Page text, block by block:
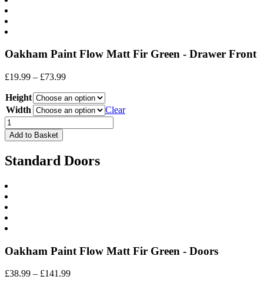
Oakham Paint Flow Matt Fir Green - Drawer Front
£19.99 – £73.99Price
£19.99
through
£73.99
Height
Width
Clear
Drawer
Front
quantity
Add to Basket
Standard Doors
Oakham Paint Flow Matt Fir Green - Doors
£38.99 – £141.99Price